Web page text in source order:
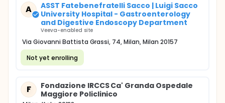
A
ASST Fatebenefratelli Sacco | Luigi Sacco
University Hospital - Gastroenterology
and Digestive Endoscopy Department
Veeva-enabled site
Via Giovanni Battista Grassi, 74, Milan, Milan 20157
Not yet enrolling
F
Fondazione IRCCS Ca' Granda Ospedale
Maggiore Policlinico